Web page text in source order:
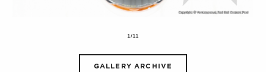
1/11
GALLERY ARCHIVE